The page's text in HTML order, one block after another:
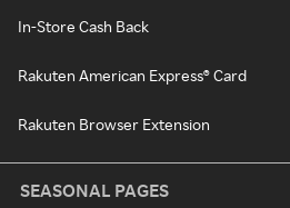
In-Store Cash Back
Rakuten American Express® Card
Rakuten Browser Extension
SEASONAL PAGES